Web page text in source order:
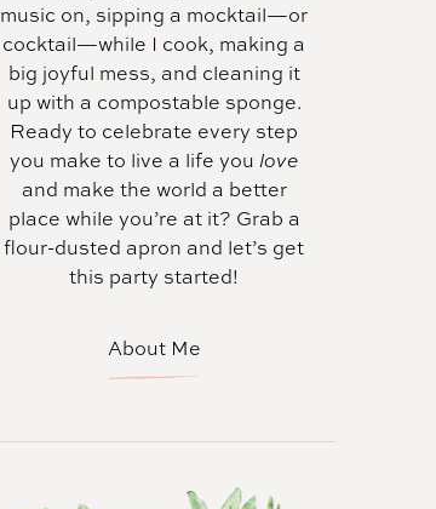
music on, sipping a mocktail—or
cocktail—while I cook, making a
big joyful mess, and cleaning it
up with a compostable sponge.
Ready to celebrate every step
you make to live a life you love
and make the world a better
place while you’re at it? Grab a
flour-dusted apron and let’s get
this party started!
About Me